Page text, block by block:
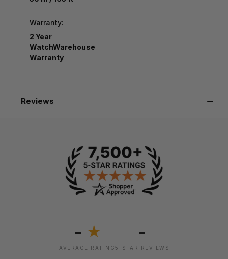
Warranty:
2 Year
WatchWarehouse
Warranty
Reviews
- ★
AVERAGE RATING
-
5-STAR REVIEWS